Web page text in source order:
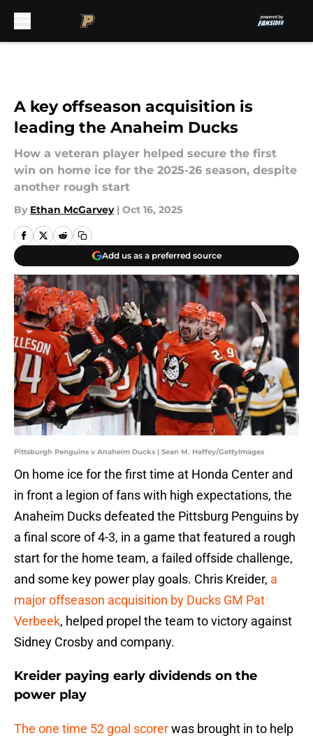
A key offseason acquisition is
leading the Anaheim Ducks
How a veteran player helped secure the first
win on home ice for the 2025-26 season, despite
another rough start
By Ethan McGarvey | Oct 16, 2025
Add us as a preferred source
Pittsburgh Penguins v Anaheim Ducks | Sean M. Haffey/GettyImages
On home ice for the first time at Honda Center and
in front a legion of fans with high expectations, the
Anaheim Ducks defeated the Pittsburg Penguins by
a final score of 4-3, in a game that featured a rough
start for the home team, a failed offside challenge,
and some key power play goals. Chris Kreider, a
major offseason acquisition by Ducks GM Pat
Verbeek, helped propel the team to victory against
Sidney Crosby and company.
Kreider paying early dividends on the
power play
The one time 52 goal scorerwas brought in to help